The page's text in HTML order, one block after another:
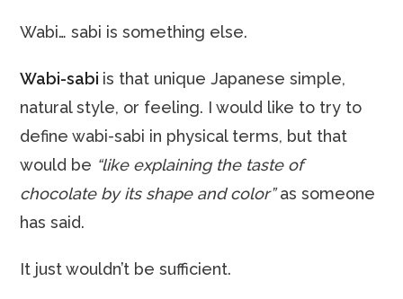
Wabi… sabi is something else.
Wabi-sabi is that unique Japanese simple,
natural style, or feeling. I would like to try to
define wabi-sabi in physical terms, but that
would be “like explaining the taste of
chocolate by its shape and color”as someone
has said.
It just wouldn’t be sufficient.